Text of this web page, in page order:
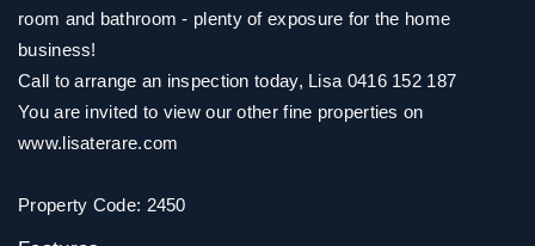
room and bathroom - plenty of exposure for the home
business!
Call to arrange an inspection today, Lisa 0416 152 187
You are invited to view our other fine properties on
www.lisaterare.com
Property Code: 2450